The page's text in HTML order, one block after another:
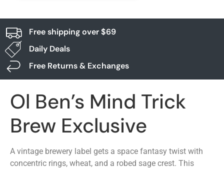
Free shipping over $69
Daily Deals
Free Returns & Exchanges
Ol Ben’s Mind Trick
Brew Exclusive
A vintage brewery label gets a space fantasy twist with
concentric rings, wheat, and a robed sage crest. This